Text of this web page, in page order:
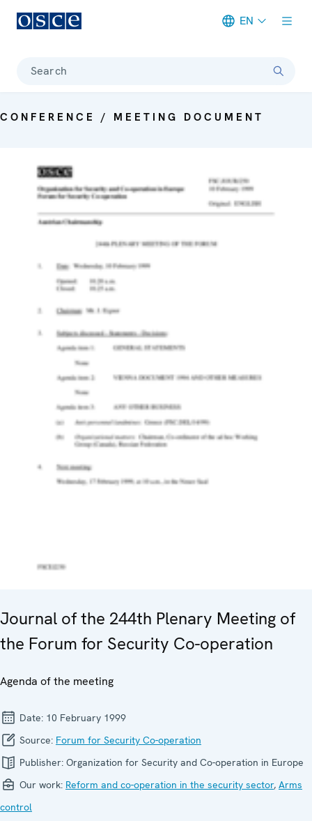
EN
Search
CONFERENCE / MEETING DOCUMENT
Journal of the 244th Plenary Meeting of
the Forum for Security Co-operation
Agenda of the meeting
Date: 10 February 1999
Source: Forum for Security Co-operation
Publisher: Organization for Security and Co-operation in Europe
Our work: Reform and co-operation in the security sector, Arms
control